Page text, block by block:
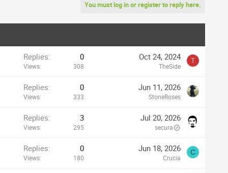
You must log in or register to reply here.
Replies 0
Views 308
Oct 24, 2024
TheSide
T
Replies 0
Views 333
Jun 11, 2026
StoneRoses
Replies 3
Views 295
Jul 20, 2026
secura
Replies 0
Views 180
Jun 18, 2026
Crucia
C